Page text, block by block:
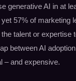
generative AI in at
57% of marketing
talent or expertise
between AI
– and expensive.